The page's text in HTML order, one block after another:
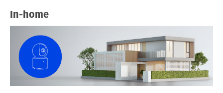
In-home